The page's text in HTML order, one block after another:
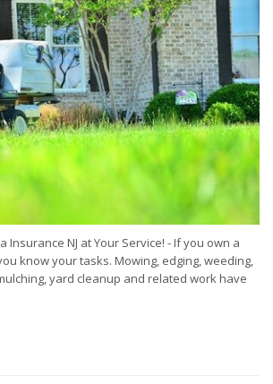
Insurance NJ at Your Service! - If you own a
know your tasks. Mowing, edging, weeding,
yard cleanup and related work have